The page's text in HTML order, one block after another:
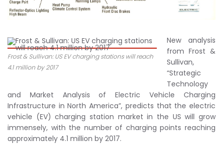
Frost & Sullivan: US EV charging stations will reach
4.1 million by 2017
New analysis
from Frost &
Sullivan,
“Strategic
Technology
and Market Analysis of Electric Vehicle Charging
Infrastructure in North America”, predicts that the electric
vehicle (EV) charging station market in the US will grow
immensely, with the number of charging points reaching
approximately 4.1 million by 2017.